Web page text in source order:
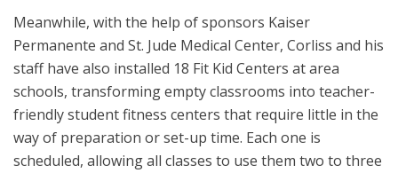
Meanwhile, with the help of sponsors Kaiser
Permanente and St. Jude Medical Center, Corliss and his
staff have also installed 18 Fit Kid Centers at area
schools, transforming empty classrooms into teacher-
friendly student fitness centers that require little in the
way of preparation or set-up time. Each one is
scheduled, allowing all classes to use them two to three